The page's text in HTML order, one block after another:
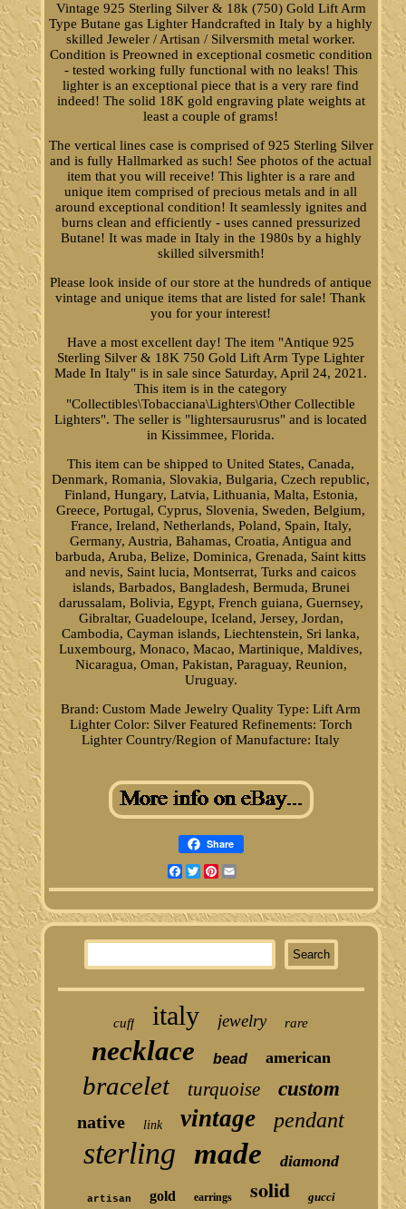
Vintage 925 Sterling Silver & 18k (750) Gold Lift Arm
Type Butane gas Lighter Handcrafted in Italy by a highly
skilled Jeweler / Artisan / Silversmith metal worker.
Condition is Preowned in exceptional cosmetic condition
- tested working fully functional with no leaks! This
lighter is an exceptional piece that is a very rare find
indeed! The solid 18K gold engraving plate weights at
least a couple of grams!
The vertical lines case is comprised of 925 Sterling Silver
and is fully Hallmarked as such! See photos of the actual
item that you will receive! This lighter is a rare and
unique item comprised of precious metals and in all
around exceptional condition! It seamlessly ignites and
burns clean and efficiently - uses canned pressurized
Butane! It was made in Italy in the 1980s by a highly
skilled silversmith!
Please look inside of our store at the hundreds of antique
vintage and unique items that are listed for sale! Thank
you for your interest!
Have a most excellent day! The item "Antique 925
Sterling Silver & 18K 750 Gold Lift Arm Type Lighter
Made In Italy" is in sale since Saturday, April 24, 2021.
This item is in the category
"Collectibles\Tobacciana\Lighters\Other Collectible
Lighters". The seller is "lightersaurusrus" and is located
in Kissimmee, Florida.
This item can be shipped to United States, Canada,
Denmark, Romania, Slovakia, Bulgaria, Czech republic,
Finland, Hungary, Latvia, Lithuania, Malta, Estonia,
Greece, Portugal, Cyprus, Slovenia, Sweden, Belgium,
France, Ireland, Netherlands, Poland, Spain, Italy,
Germany, Austria, Bahamas, Croatia, Antigua and
barbuda, Aruba, Belize, Dominica, Grenada, Saint kitts
and nevis, Saint lucia, Montserrat, Turks and caicos
islands, Barbados, Bangladesh, Bermuda, Brunei
darussalam, Bolivia, Egypt, French guiana, Guernsey,
Gibraltar, Guadeloupe, Iceland, Jersey, Jordan,
Cambodia, Cayman islands, Liechtenstein, Sri lanka,
Luxembourg, Monaco, Macao, Martinique, Maldives,
Nicaragua, Oman, Pakistan, Paraguay, Reunion,
Uruguay.
Brand: Custom Made Jewelry Quality Type: Lift Arm
Lighter Color: Silver Featured Refinements: Torch
Lighter Country/Region of Manufacture: Italy
Share
Facebook
TwitterPinterest
cuff italy jewelry rare
necklace bead american
bracelet turquoise custom
native link vintage pendant
sterling made diamond
artisan gold earrings solid gucci